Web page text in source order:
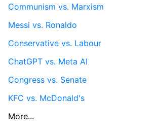
Communism vs. Marxism
Messi vs. Ronaldo
Conservative vs. Labour
ChatGPT vs. Meta AI
Congress vs. Senate
KFC vs. McDonald's
More...